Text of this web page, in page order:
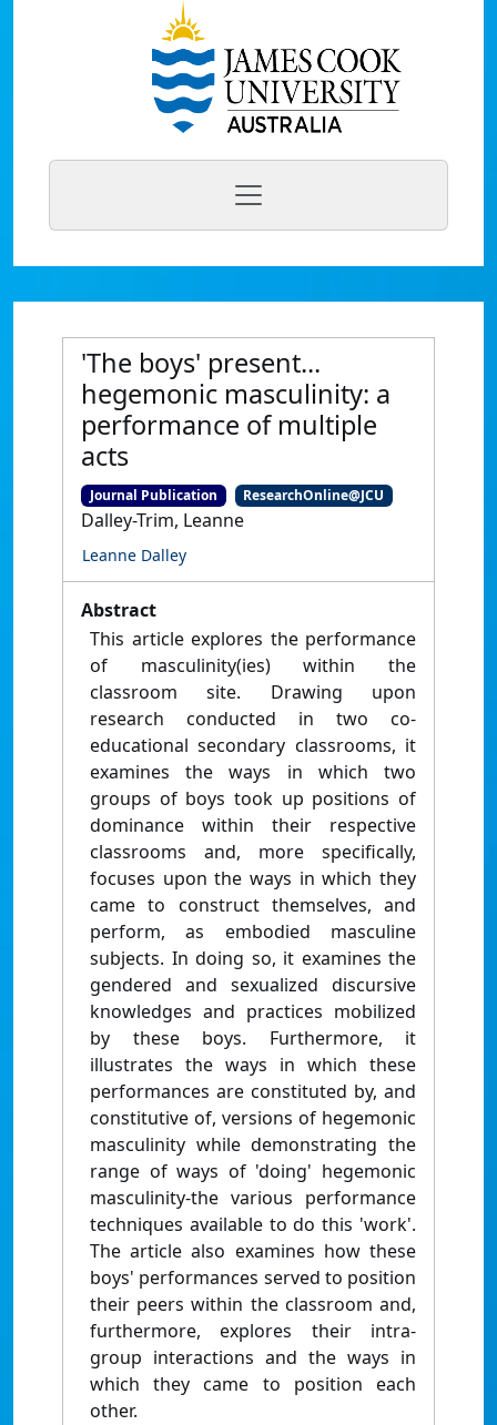
'The boys' present...
hegemonic masculinity: a
performance of multiple
acts
Journal Publication ResearchOnline@JCU
Dalley-Trim, Leanne
Leanne Dalley
Abstract
This article explores the performance
of masculinity(ies) within the
classroom site. Drawing upon
research conducted in two co-
educational secondary classrooms, it
examines the ways in which two
groups of boys took up positions of
dominance within their respective
classrooms and, more specifically,
focuses upon the ways in which they
came to construct themselves, and
perform, as embodied masculine
subjects. In doing so, it examines the
gendered and sexualized discursive
knowledges and practices mobilized
by these boys. Furthermore, it
illustrates the ways in which these
performances are constituted by, and
constitutive of, versions of hegemonic
masculinity while demonstrating the
range of ways of 'doing' hegemonic
masculinity-the various performance
techniques available to do this 'work'.
The article also examines how these
boys' performances served to position
their peers within the classroom and,
furthermore, explores their intra-
group interactions and the ways in
which they came to position each
other.